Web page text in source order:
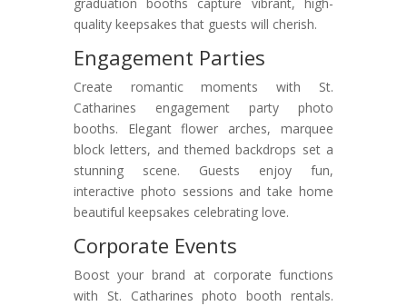
quality keepsakes that guests will cherish.
Engagement Parties
Create romantic moments with St.
Catharines engagement party photo
booths. Elegant flower arches, marquee
block letters, and themed backdrops set a
stunning scene. Guests enjoy fun,
interactive photo sessions and take home
beautiful keepsakes celebrating love.
Corporate Events
Boost your brand at corporate functions
with St. Catharines photo booth rentals.